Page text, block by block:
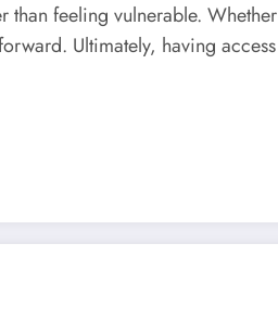
feeling vulnerable.
Ultimately, having